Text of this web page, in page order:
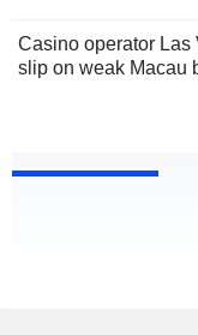
Casino operator Las
slip on weak Macau